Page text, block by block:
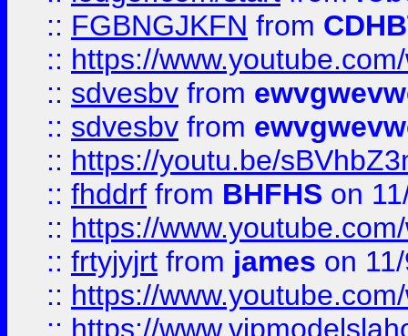
:: FGBNGJKFN from
:: https://
:: sdvesbv from
:: sdvesbv from
:: https://youtu.be/
:: fhddrf from BHFHS on
:: https://
:: frtyjyjrt from james on
:: https://
:: https://